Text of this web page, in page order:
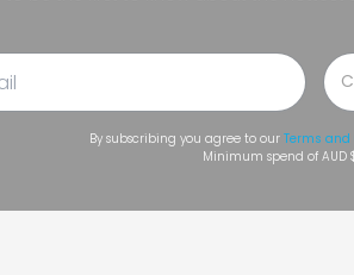
By subscribing you agree to our Terms
Minimum spend of AUD